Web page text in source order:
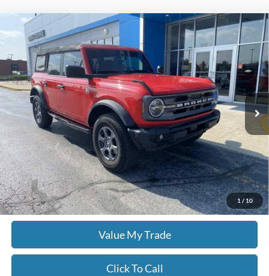
1 / 10
2024Ford BroncoBig Bend
Don Moore GM Center
VIN:1FMDE7BH8RLA89712Stock:751A
26,903 mi Ext. Int.
Comments Window Sticker
$39,478
MOORE VALUE PRICE
Less
Moore Value Price: $39,478
Moore Value Price includes $498 dealer processing fee. Price excludes
governmental fees such as tax, title, and registration.
Check Availability
Value My Trade
Click To Call
Compare Vehicle